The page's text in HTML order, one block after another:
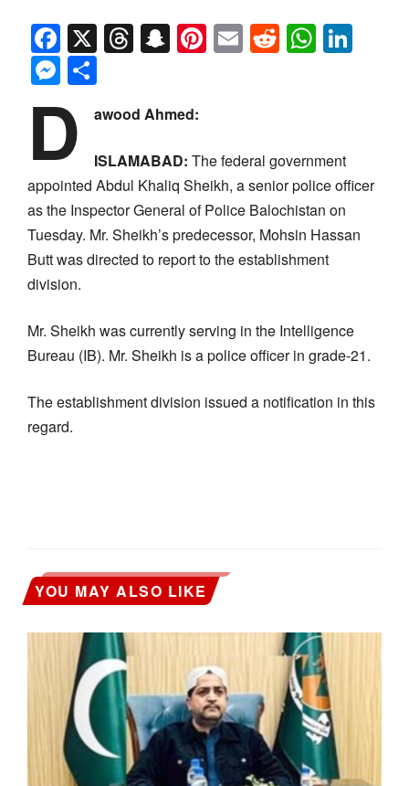
Facebook
X Threads
Snapchat
Pinterest
EmailReddit
Messenger
D awood Ahmed:
ISLAMABAD: The federal government
appointed Abdul Khaliq Sheikh, a senior police officer
as the Inspector General of Police Balochistan on
Tuesday. Mr. Sheikh’s predecessor, Mohsin Hassan
Butt was directed to report to the establishment
division.
Mr. Sheikh was currently serving in the Intelligence
Bureau (IB). Mr. Sheikh is a police officer in grade-21.
The establishment division issued a notification in this
regard.
YOU MAY ALSO LIKE